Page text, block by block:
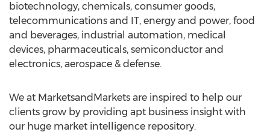
biotechnology, chemicals, consumer goods,
telecommunications and IT, energy and power, food
and beverages, industrial automation, medical
devices, pharmaceuticals, semiconductor and
electronics, aerospace & defense.
We at MarketsandMarkets are inspired to help our
clients grow by providing apt business insight with
our huge market intelligence repository.